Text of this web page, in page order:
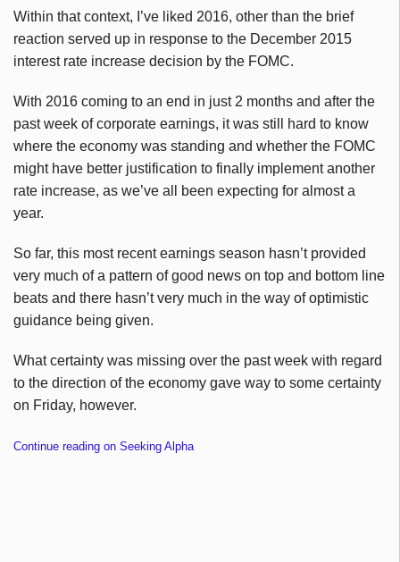
Within that context, I’ve liked 2016, other than the brief
reaction served up in response to the December 2015
interest rate increase decision by the FOMC.
With 2016 coming to an end in just 2 months and after the
past week of corporate earnings, it was still hard to know
where the economy was standing and whether the FOMC
might have better justification to finally implement another
rate increase, as we’ve all been expecting for almost a
year.
So far, this most recent earnings season hasn’t provided
very much of a pattern of good news on top and bottom line
beats and there hasn’t very much in the way of optimistic
guidance being given.
What certainty was missing over the past week with regard
to the direction of the economy gave way to some certainty
on Friday, however.
Continue reading on Seeking Alpha